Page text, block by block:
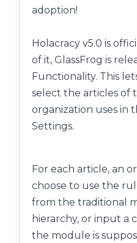
adoption!
Holacracy v5.0 is
of it, GlassFrog is
Functionality. This
select the articles of
organization uses in
Settings.
For each article, an
choose to use the
from the traditional
hierarchy, or input a
the module is